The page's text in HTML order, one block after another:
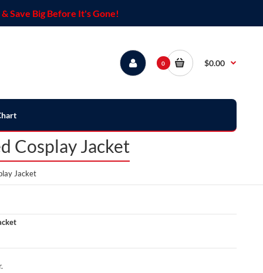
Save Big Before It's Gone!
0 $0.00
Cosplay Jacket
Jacket